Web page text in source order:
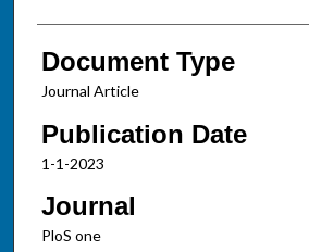
Document Type
Journal Article
Publication Date
1-1-2023
Journal
PloS one